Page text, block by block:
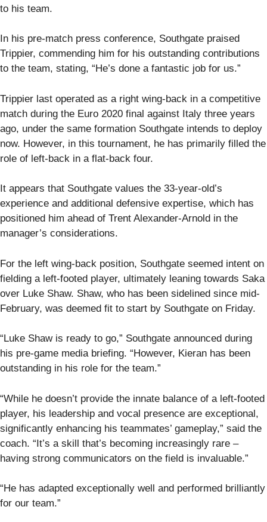
to his team.
In his pre-match press conference, Southgate praised
Trippier, commending him for his outstanding contributions
to the team, stating, “He’s done a fantastic job for us.”
Trippier last operated as a right wing-back in a competitive
match during the Euro 2020 final against Italy three years
ago, under the same formation Southgate intends to deploy
now. However, in this tournament, he has primarily filled the
role of left-back in a flat-back four.
It appears that Southgate values the 33-year-old’s
experience and additional defensive expertise, which has
positioned him ahead of Trent Alexander-Arnold in the
manager’s considerations.
For the left wing-back position, Southgate seemed intent on
fielding a left-footed player, ultimately leaning towards Saka
over Luke Shaw. Shaw, who has been sidelined since mid-
February, was deemed fit to start by Southgate on Friday.
“Luke Shaw is ready to go,” Southgate announced during
his pre-game media briefing. “However, Kieran has been
outstanding in his role for the team.”
“While he doesn’t provide the innate balance of a left-footed
player, his leadership and vocal presence are exceptional,
significantly enhancing his teammates’ gameplay,” said the
coach. “It’s a skill that’s becoming increasingly rare –
having strong communicators on the field is invaluable.”
“He has adapted exceptionally well and performed brilliantly
for our team.”